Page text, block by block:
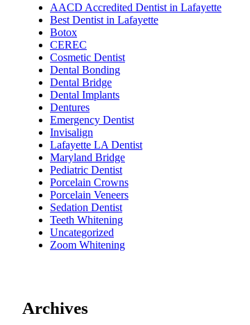
AACD Accredited Dentist in Lafayette
Best Dentist in Lafayette
Botox
CEREC
Cosmetic Dentist
Dental Bonding
Dental Bridge
Dental Implants
Dentures
Emergency Dentist
Invisalign
Lafayette LA Dentist
Maryland Bridge
Pediatric Dentist
Porcelain Crowns
Porcelain Veneers
Sedation Dentist
Teeth Whitening
Uncategorized
Zoom Whitening
Archives